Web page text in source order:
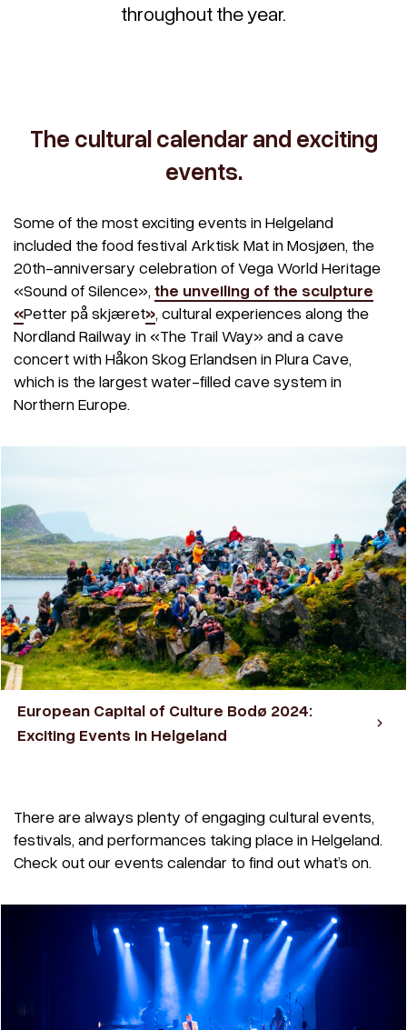
throughout the year.
The cultural calendar and exciting
events.
Some of the most exciting events in Helgeland
included the food festival Arktisk Mat in Mosjøen, the
20th-anniversary celebration of Vega World Heritage
«Sound of Silence», the unveiling of the sculpture
«Petter på skjæret», cultural experiences along the
Nordland Railway in «The Trail Way» and a cave
concert with Håkon Skog Erlandsen in Plura Cave,
which is the largest water-filled cave system in
Northern Europe.
European Capital of Culture Bodø 2024:
Exciting Events in Helgeland
There are always plenty of engaging cultural events,
festivals, and performances taking place in Helgeland.
Check out our events calendar to find out what’s on.